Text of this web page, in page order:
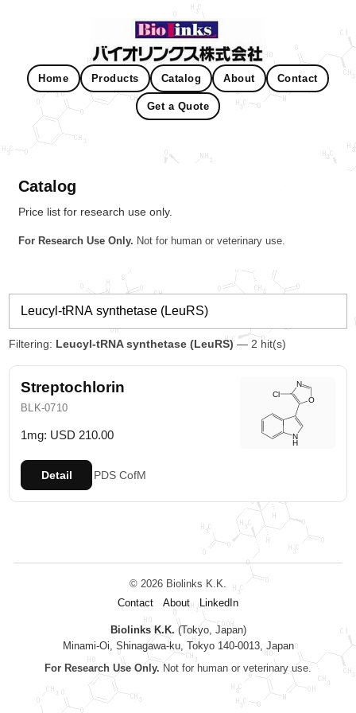
Home Products Catalog About Contact
Get a Quote
Catalog
Price list for research use only.
For Research Use Only. Not for human or veterinary use.
Filtering: Leucyl-tRNA synthetase (LeuRS) — 2 hit(s)
Streptochlorin
BLK-0710
1mg: USD 210.00
Detail PDS CofM
© 2026 Biolinks K.K.
Contact
About LinkedIn
Biolinks K.K. (Tokyo, Japan)
Minami-Oi, Shinagawa-ku, Tokyo 140-0013, Japan
For Research Use Only. Not for human or veterinary use.